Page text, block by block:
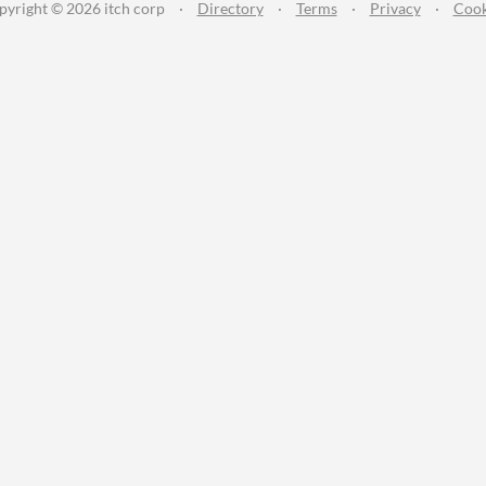
© 2026 itch corp · Directory · Terms · Privacy ·